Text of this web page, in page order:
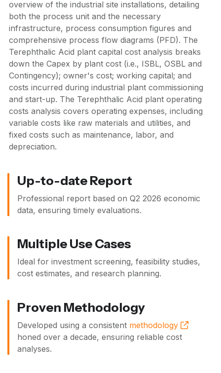
overview of the industrial site installations, detailing
both the process unit and the necessary
infrastructure, process consumption figures and
comprehensive process flow diagrams (PFD). The
Terephthalic Acid plant capital cost analysis breaks
down the Capex by plant cost (i.e., ISBL, OSBL and
Contingency); owner's cost; working capital; and
costs incurred during industrial plant commissioning
and start-up. The Terephthalic Acid plant operating
costs analysis covers operating expenses, including
variable costs like raw materials and utilities, and
fixed costs such as maintenance, labor, and
depreciation.
Up-to-date Report
Professional report based on Q2 2026 economic
data, ensuring timely evaluations.
Multiple Use Cases
Ideal for investment screening, feasibility studies,
cost estimates, and research planning.
Proven Methodology
Developed using a consistent methodology
honed over a decade, ensuring reliable cost
analyses.